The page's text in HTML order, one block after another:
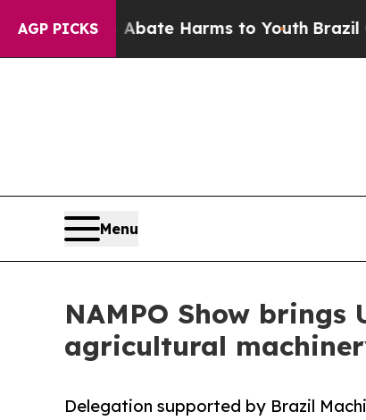
AGP PICKS
to Abate Harms to YouthBrazil Gives
Menu
NAMPO Show brings
agricultural
Delegation supported by Brazil